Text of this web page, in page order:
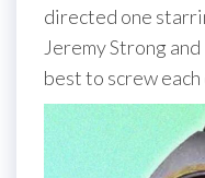
directed one
Jeremy Strong
best to screw